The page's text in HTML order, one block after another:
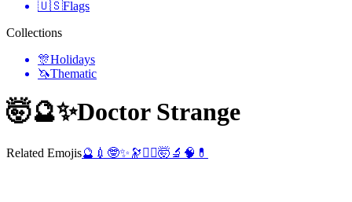
🇺🇸Flags
Collections
🎊Holidays
🦄Thematic
🤯🔮✨Doctor Strange
Related Emojis🔮 💉 🤓✨ 🔭 🧙‍♂️🤯 🔬 🧠 💊